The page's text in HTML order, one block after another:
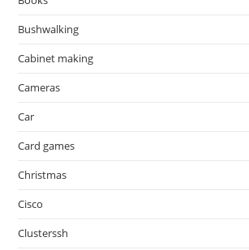
Bushwalking
Cabinet making
Cameras
Car
Card games
Christmas
Cisco
Clusterssh